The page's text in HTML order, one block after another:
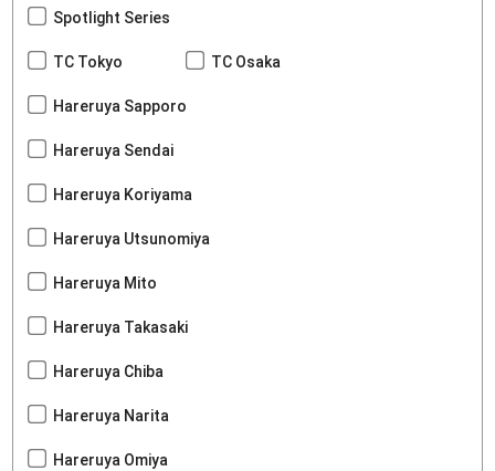
Spotlight Series
TC Tokyo TC Osaka
Hareruya Sapporo
Hareruya Sendai
Hareruya Koriyama
Hareruya Utsunomiya
Hareruya Mito
Hareruya Takasaki
Hareruya Chiba
Hareruya Narita
Hareruya Omiya